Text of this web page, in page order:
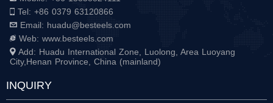
Tel: +86 0379 63120866
Email: huadu@besteels.com
Web: www.besteels.com
Add: Huadu International Zone, Luolong, Area Luoyang
City,Henan Province, China (mainland)
INQUIRY